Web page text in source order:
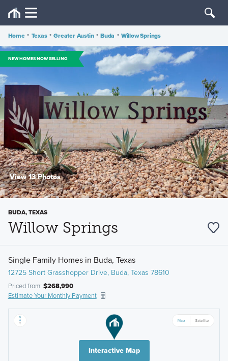
Home • Texas • Greater Austin • Buda • Willow Springs
NEW HOMES NOW SELLING
View 13 Photos
BUDA, TEXAS
Willow Springs
Single Family Homes in Buda, Texas
12725 Short Grasshopper Drive, Buda, Texas 78610
Priced from: $268,990
Estimate Your Monthly Payment
Interactive Map